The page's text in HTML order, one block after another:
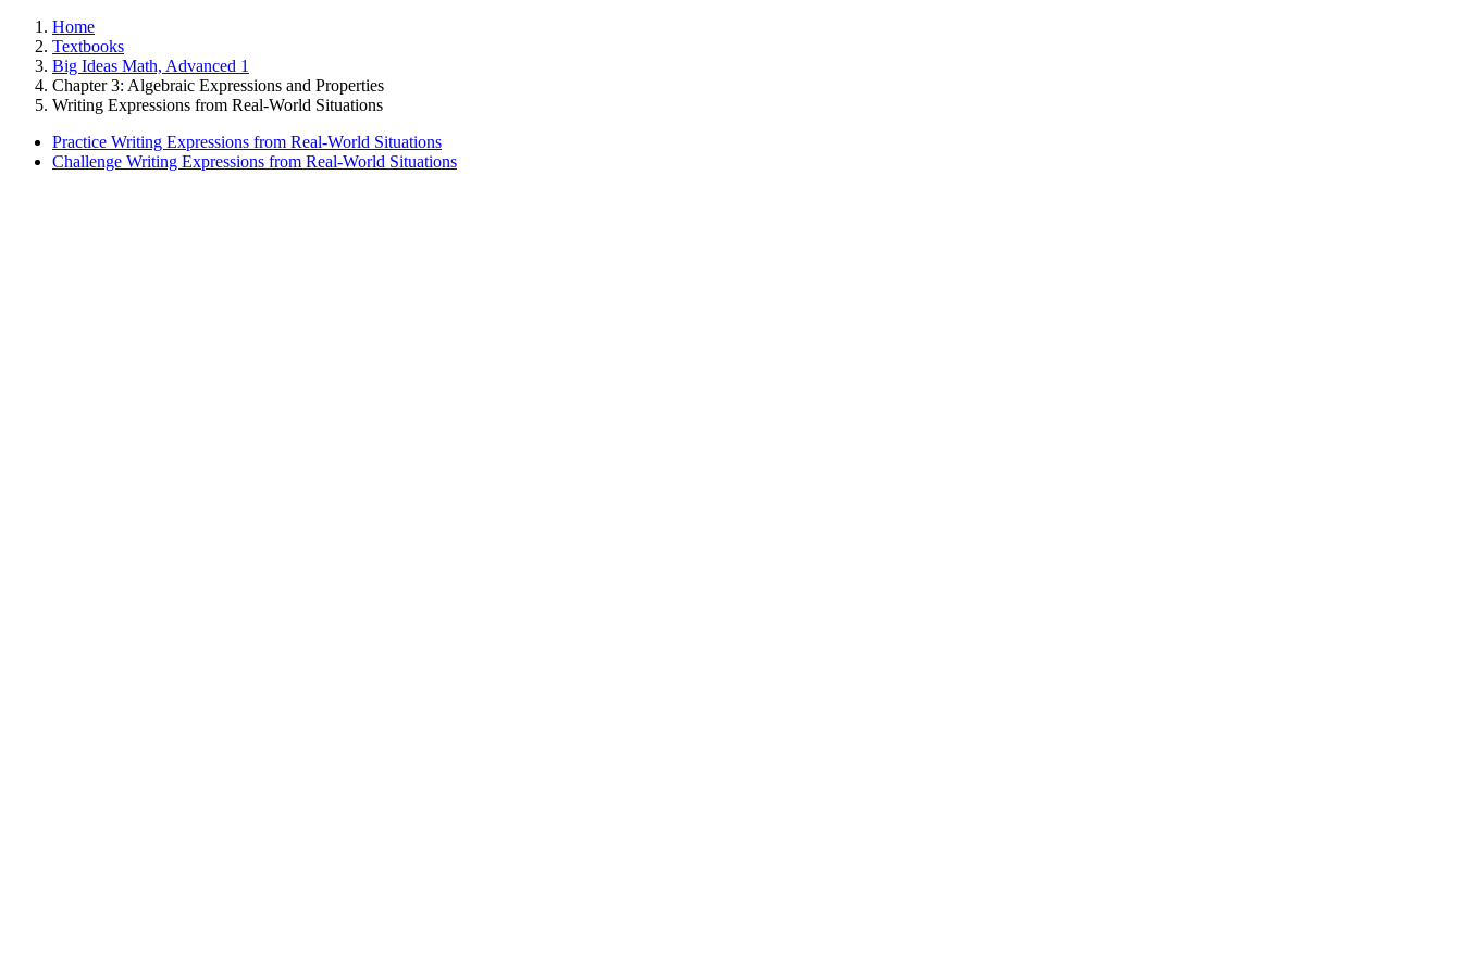
Home
Textbooks
Big Ideas Math, Advanced 1
Chapter 3: Algebraic Expressions and Properties
Writing Expressions from Real-World Situations
Practice Writing Expressions from Real-World Situations
Challenge Writing Expressions from Real-World Situations